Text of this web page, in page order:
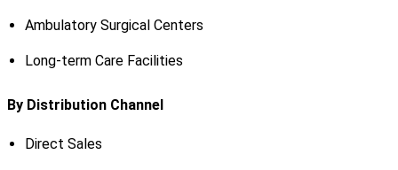
Ambulatory Surgical Centers
Long-term Care Facilities
By Distribution Channel
Direct Sales